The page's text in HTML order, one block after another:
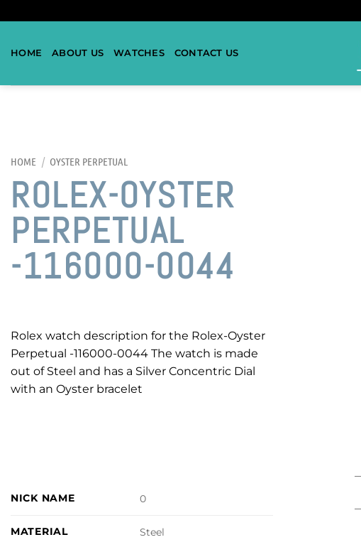
HOME ABOUT US WATCHES CONTACT US
HOME / OYSTER PERPETUAL
ROLEX-OYSTER
PERPETUAL
-116000-0044
Rolex watch description for the Rolex-Oyster
Perpetual -116000-0044 The watch is made
out of Steel and has a Silver Concentric Dial
with an Oyster bracelet
NICK NAME 0
MATERIAL Steel